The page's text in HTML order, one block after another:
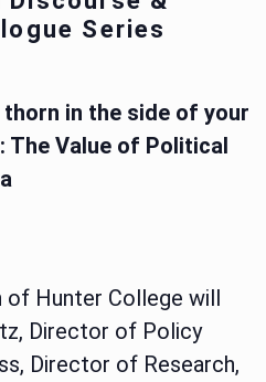
Series
in the side of your
The Value of Political
of Hunter College will
Director of Policy
Director of Research,